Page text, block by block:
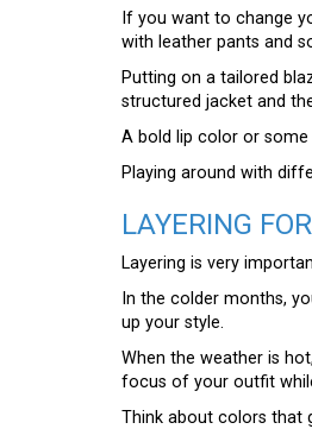
If you want to change
with leather pants and
Putting on a tailored
structured jacket and
A bold lip color or
Playing around with
LAYERING
Layering is very
In the colder months,
up your style.
When the weather is
focus of your outfit
Think about colors that